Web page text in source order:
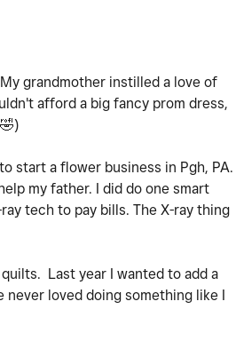
grandmother instilled a love of
afford a big fancy prom dress,
🤣)
start a flower business in Pgh, PA.
my father. I did do one smart
tech to pay bills. The X-ray thing
Last year I wanted to add a
loved doing something like I